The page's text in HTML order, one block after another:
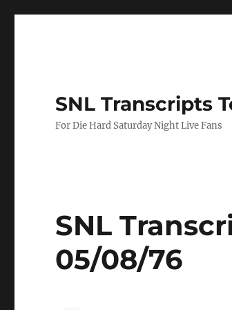
SNL Transcripts
For Die Hard Saturday Night Live Fans
SNL
05/08/76